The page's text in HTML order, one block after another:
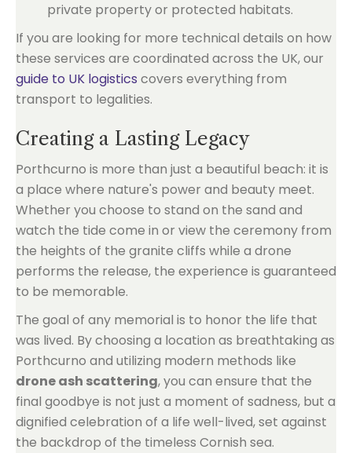
private property or protected habitats.
If you are looking for more technical details on how
these services are coordinated across the UK, our
guide to UK logistics covers everything from
transport to legalities.
Creating a Lasting Legacy
Porthcurno is more than just a beautiful beach: it is
a place where nature's power and beauty meet.
Whether you choose to stand on the sand and
watch the tide come in or view the ceremony from
the heights of the granite cliffs while a drone
performs the release, the experience is guaranteed
to be memorable.
The goal of any memorial is to honor the life that
was lived. By choosing a location as breathtaking as
Porthcurno and utilizing modern methods like
drone ash scattering, you can ensure that the
final goodbye is not just a moment of sadness, but a
dignified celebration of a life well-lived, set against
the backdrop of the timeless Cornish sea.